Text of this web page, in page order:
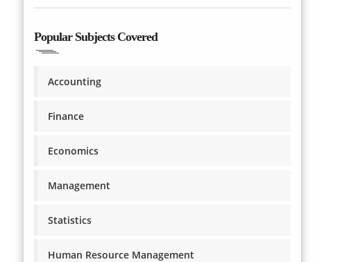
Popular Subjects Covered
Accounting
Finance
Economics
Management
Statistics
Human Resource Management